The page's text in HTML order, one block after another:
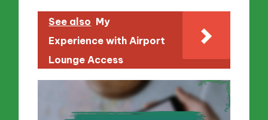
See also My
Experience with Airport
Lounge Access